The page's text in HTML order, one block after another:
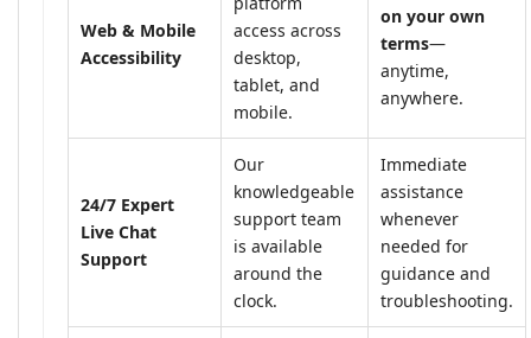
Web & Mobile
Accessibility
access across
desktop,
tablet, and
mobile.
on your own
terms—
anytime,
anywhere.
24/7 Expert
Live Chat
Support
Our
knowledgeable
support team
is available
around the
clock.
Immediate
assistance
whenever
needed for
guidance and
troubleshooting.